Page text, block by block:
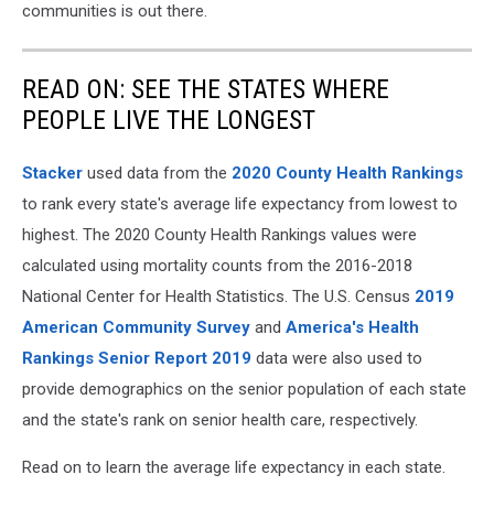
communities is out there.
READ ON: SEE THE STATES WHERE
PEOPLE LIVE THE LONGEST
Stacker used data from the 2020 County Health Rankings
to rank every state's average life expectancy from lowest to
highest. The 2020 County Health Rankings values were
calculated using mortality counts from the 2016-2018
National Center for Health Statistics. The U.S. Census 2019
American Community Survey and America's Health
Rankings Senior Report 2019 data were also used to
provide demographics on the senior population of each state
and the state's rank on senior health care, respectively.
Read on to learn the average life expectancy in each state.